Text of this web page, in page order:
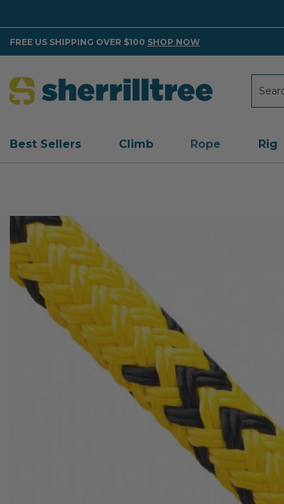
FREE US SHIPPING OVER $100 SHOP NOW
Best Sellers Climb Rope Rig